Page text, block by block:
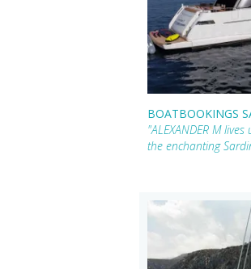
BOATBOOKINGS
"ALEXANDER M
the enchanting